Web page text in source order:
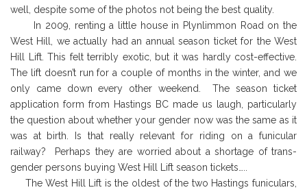
well, despite some of the photos not being the best quality.
In 2009, renting a little house in Plynlimmon Road on the
West Hill, we actually had an annual season ticket for the West
Hill Lift. This felt terribly exotic, but it was hardly cost-effective.
The lift doesn’t run for a couple of months in the winter, and we
only came down every other weekend. The season ticket
application form from Hastings BC made us laugh, particularly
the question about whether your gender now was the same as it
was at birth. Is that really relevant for riding on a funicular
railway? Perhaps they are worried about a shortage of trans-
gender persons buying West Hill Lift season tickets…..
The West Hill Lift is the oldest of the two Hastings funiculars,